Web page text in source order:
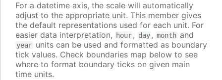
For a datetime axis, the scale will automatically
adjust to the appropriate unit. This member gives
the default representations used for each unit. For
easier data interpretation,
hour, day, month and
year units can be used and formatted as boundary
tick values. Check boundaries map below to see
where to format boundary ticks on given main
time units.